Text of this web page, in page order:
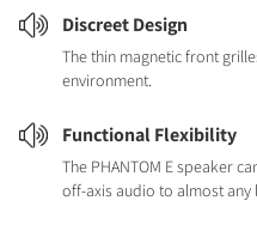
Discreet Design
The thin magnetic front
environment.
Functional Flexibility
The PHANTOM E speaker
off-axis audio to almost any